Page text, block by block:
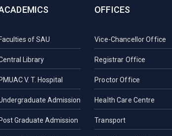
Faculties of SAU
Library
PMUAC V. T. Hospital
Admission
Post Graduate Admission
OFFICES
Vice-Chancellor Office
Registrar Office
Proctor Office
Health Care Centre
Transport